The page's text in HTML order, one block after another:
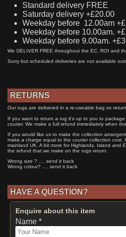
Standard delivery FREE
Saturday delivery +£20.00
Weekday before 12.00am
Weekday before 10.00am.
Weekday before 9.00am.
We DELIVER FREE throughout the EC, ROI and
Sorry but scheduled deliveries are not available
RETURNS
Our rugs are delivered in a re-useable bag so
If you want to return a rug it's up to you to
courier. We make a full refund immediately when
If you would like us to make the collection
make a charge equal to the courier collection cost.
mainland UK. A bit more for Highlands, Island and
the refund that we make on the rugs return.
Wrong size ? .... send it back
Wrong colour? .... send it back
HAVE A QUESTION?
Enquire about this item
Name *